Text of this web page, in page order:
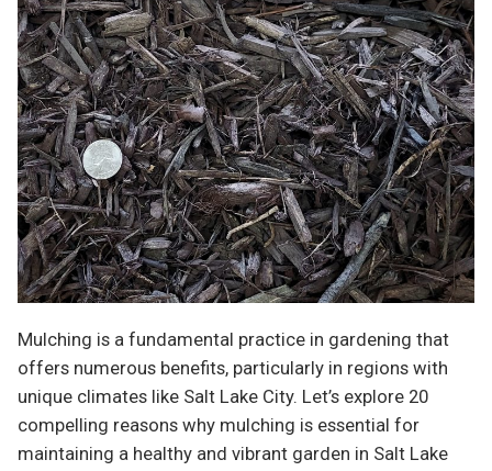
Mulching is a fundamental practice in gardening that
offers numerous benefits, particularly in regions with
unique climates like Salt Lake City. Let’s explore 20
compelling reasons why mulching is essential for
maintaining a healthy and vibrant garden in Salt Lake